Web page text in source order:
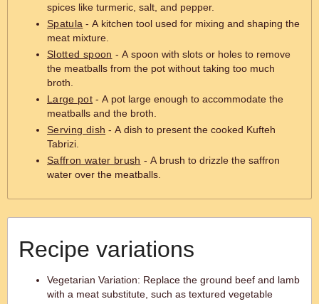
spices like turmeric, salt, and pepper.
Spatula - A kitchen tool used for mixing and shaping the
meat mixture.
Slotted spoon - A spoon with slots or holes to remove
the meatballs from the pot without taking too much
broth.
Large pot - A pot large enough to accommodate the
meatballs and the broth.
Serving dish - A dish to present the cooked Kufteh
Tabrizi.
Saffron water brush - A brush to drizzle the saffron
water over the meatballs.
Recipe variations
Vegetarian Variation: Replace the ground beef and lamb
with a meat substitute, such as textured vegetable